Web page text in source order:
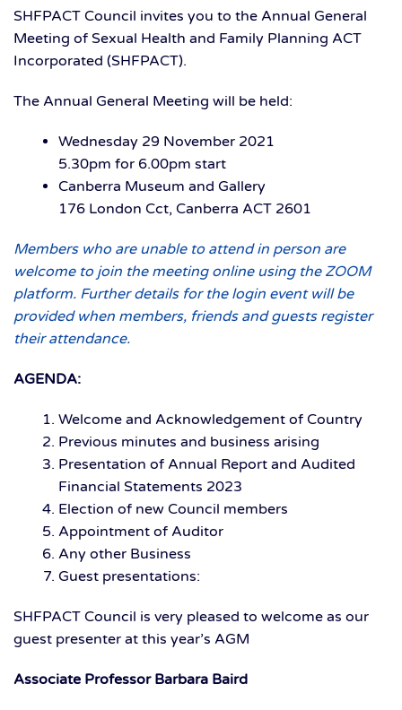
SHFPACT Council invites you to the Annual General
Meeting of Sexual Health and Family Planning ACT
Incorporated (SHFPACT).
The Annual General Meeting will be held:
Wednesday 29 November 2021
5.30pm for 6.00pm start
Canberra Museum and Gallery
176 London Cct, Canberra ACT 2601
Members who are unable to attend in person are
welcome to join the meeting online using the ZOOM
platform. Further details for the login event will be
provided when members, friends and guests register
their attendance.
AGENDA:
Welcome and Acknowledgement of Country
Previous minutes and business arising
Presentation of Annual Report and Audited
Financial Statements 2023
Election of new Council members
Appointment of Auditor
Any other Business
Guest presentations:
SHFPACT Council is very pleased to welcome as our
guest presenter at this year’s AGM
Associate Professor Barbara Baird